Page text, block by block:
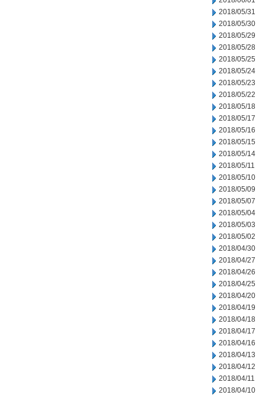
2018/05/31
2018/05/30
2018/05/29
2018/05/28
2018/05/25
2018/05/24
2018/05/23
2018/05/22
2018/05/18
2018/05/17
2018/05/16
2018/05/15
2018/05/14
2018/05/11
2018/05/10
2018/05/09
2018/05/07
2018/05/04
2018/05/03
2018/05/02
2018/04/30
2018/04/27
2018/04/26
2018/04/25
2018/04/20
2018/04/19
2018/04/18
2018/04/17
2018/04/16
2018/04/13
2018/04/12
2018/04/11
2018/04/10